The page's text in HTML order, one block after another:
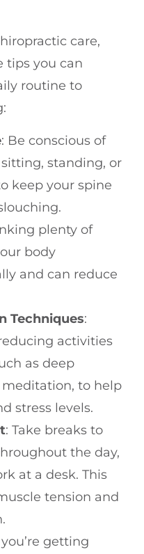
care,
tips you can
routine to
: Be conscious of
standing, or
keep your spine
plenty of
body
and can reduce
Techniques:
activities
as deep
to help
stress levels.
: Take breaks to
the day,
at a desk. This
tension and
getting